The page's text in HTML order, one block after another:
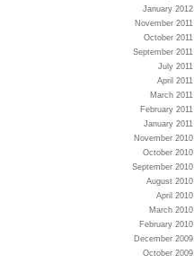
January 2012
November 2011
October 2011
September 2011
July 2011
April 2011
March 2011
February 2011
January 2011
November 2010
October 2010
September 2010
August 2010
April 2010
March 2010
February 2010
December 2009
October 2009